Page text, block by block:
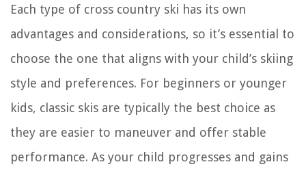
Each type of cross country ski has its own
advantages and considerations, so it’s essential to
choose the one that aligns with your child’s skiing
style and preferences. For beginners or younger
kids, classic skis are typically the best choice as
they are easier to maneuver and offer stable
performance. As your child progresses and gains